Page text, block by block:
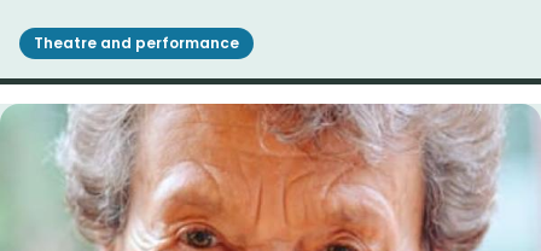
Theatre and performance